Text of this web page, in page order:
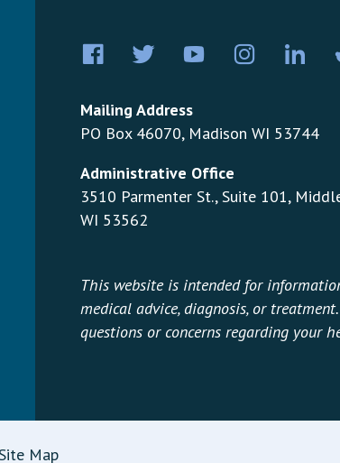
Facebook
Twitter YouTube
Mailing Address
PO Box 46070, Madison WI 53744
Administrative Office
3510 Parmenter St., Suite 101,
WI 53562
This website is intended for
medical advice, diagnosis, or
questions or concerns regarding your
Map